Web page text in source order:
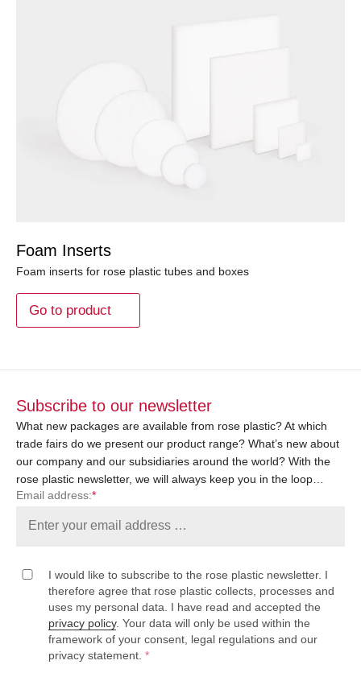
Foam Inserts
Foam inserts for rose plastic tubes and boxes
Go to product
Subscribe to our newsletter
What new packages are available from rose plastic? At which
trade fairs do we present our product range? What’s new about
our company and our subsidiaries around the world? With the
rose plastic newsletter, we will always keep you in the loop…
Email address:*
I would like to subscribe to the rose plastic newsletter. I
therefore agree that rose plastic collects, processes and
uses my personal data. I have read and accepted the
privacy policy. Your data will only be used within the
framework of your consent, legal regulations and our
privacy statement. *